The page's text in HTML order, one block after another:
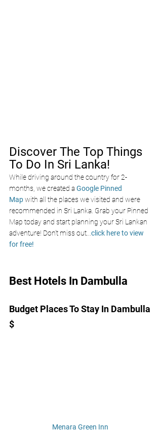
Discover The Top Things
To Do In Sri Lanka!
While driving around the country for 2-
months, we created a Google Pinned
Map with all the places we visited and were
recommended in Sri Lanka. Grab your Pinned
Map today and start planning your Sri Lankan
adventure! Don’t miss out...click here to view
for free!
Best Hotels In Dambulla
Budget Places To Stay In Dambulla
$
Menara Green Inn